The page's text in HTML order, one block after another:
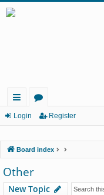
ui
lin
ks
or
m
Login Register
Board index
Other
New Topic